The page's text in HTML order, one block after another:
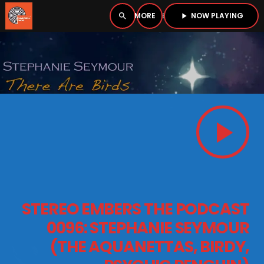
search menu play_arrow NOW PLAYING
close
open_in_new PLAYER
PODCASTS
LISTEN LIVE
play_arrow
STEREO EMBERS THE PODCAST
0096: STEPHANIE SEYMOUR
(THE AQUANETTAS, BIRDY,